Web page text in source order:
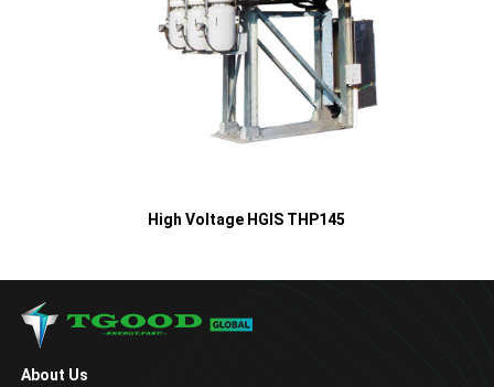
High Voltage HGIS THP145
About Us